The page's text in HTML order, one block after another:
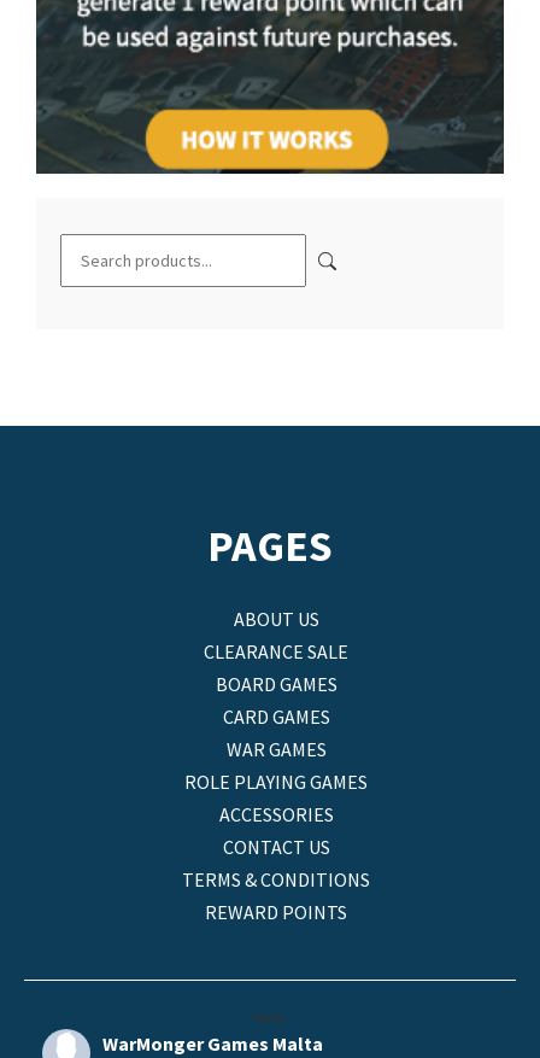
PAGES
ABOUT US
CLEARANCE SALE
BOARD GAMES
CARD GAMES
WAR GAMES
ROLE PLAYING GAMES
ACCESSORIES
CONTACT US
TERMS & CONDITIONS
REWARD POINTS
helo
WarMonger Games Malta